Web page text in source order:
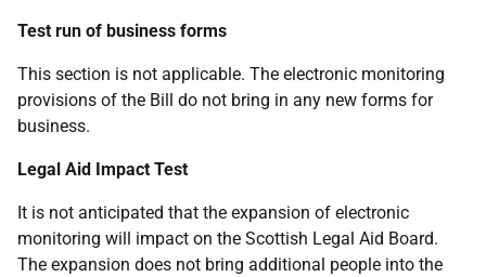
Test run of business forms
This section is not applicable. The electronic monitoring
provisions of the Bill do not bring in any new forms for
business.
Legal Aid Impact Test
It is not anticipated that the expansion of electronic
monitoring will impact on the Scottish Legal Aid Board.
The expansion does not bring additional people into the